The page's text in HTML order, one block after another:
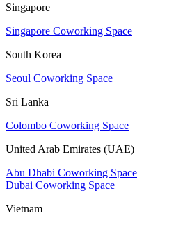
Singapore
Singapore Coworking Space
South Korea
Seoul Coworking Space
Sri Lanka
Colombo Coworking Space
United Arab Emirates (UAE)
Abu Dhabi Coworking Space
Dubai Coworking Space
Vietnam